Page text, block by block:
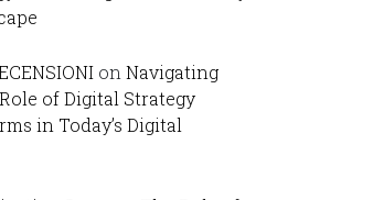
on Navigating
of Digital Strategy
in Today’s Digital